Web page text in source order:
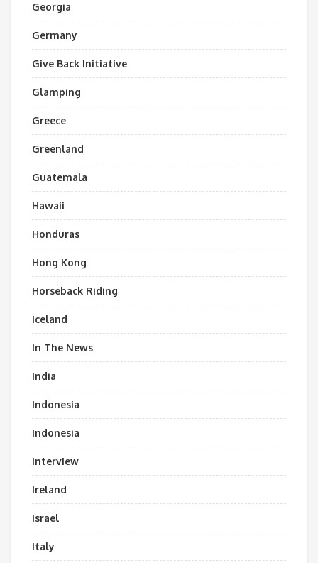
Georgia
Germany
Give Back Initiative
Glamping
Greece
Greenland
Guatemala
Hawaii
Honduras
Hong Kong
Horseback Riding
Iceland
In The News
India
Indonesia
Indonesia
Interview
Ireland
Israel
Italy